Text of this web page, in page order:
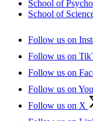
School of
School of
Follow us on
Follow us on
Follow us on
Follow us on
Follow us on X